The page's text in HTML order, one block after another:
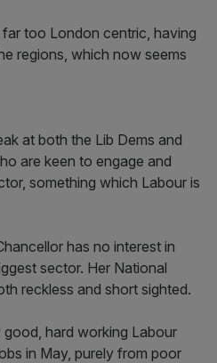
too London centric, having
regions, which now seems
at both the Lib Dems and
are keen to engage and
something which Labour is
has no interest in
sector. Her National
reckless and short sighted.
good, hard working Labour
in May, purely from poor